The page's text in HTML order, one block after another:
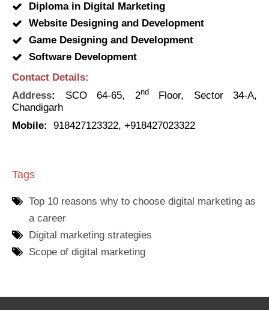
Diploma in Digital Marketing
Website Designing and Development
Game Designing and Development
Software Development
Contact Details:
Address: SCO 64-65, 2ndFloor, Sector 34-A,
Chandigarh
Mobile:
918427123322, +918427023322
Tags
Top 10 reasons why to choose digital marketing as
a career
Digital marketing strategies
Scope of digital marketing